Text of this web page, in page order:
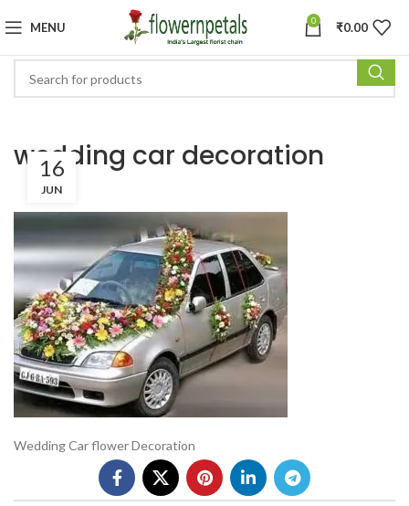
MENU 0 ₹0.00
wedding car decoration
16
JUN
Wedding Car flower Decoration